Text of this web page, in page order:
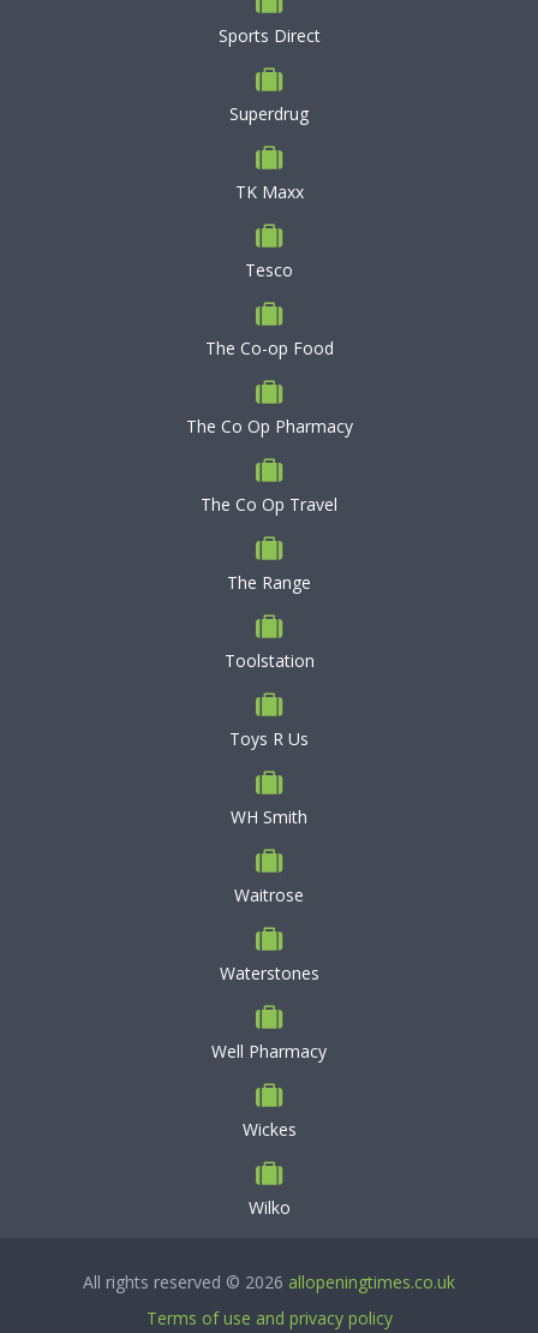
Sports Direct
Superdrug
TK Maxx
Tesco
The Co-op Food
The Co Op Pharmacy
The Co Op Travel
The Range
Toolstation
Toys R Us
WH Smith
Waitrose
Waterstones
Well Pharmacy
Wickes
Wilko
All rights reserved © 2026 allopeningtimes.co.uk
Terms of use and privacy policy